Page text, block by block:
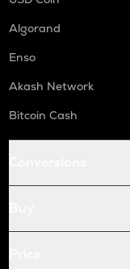
Algorand
Enso
Akash Network
Bitcoin Cash